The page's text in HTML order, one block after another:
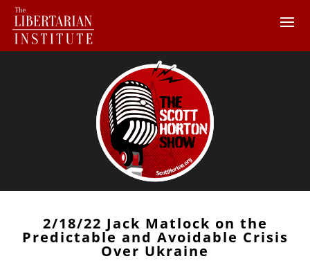
2/18/22 Jack Matlock on the
Predictable and Avoidable Crisis
Over Ukraine